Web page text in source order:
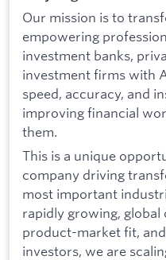
Our mission is to
empowering
investment banks,
investment firms with
speed, accuracy, and
improving financial
them.
This is a unique
company driving
most important
rapidly growing, global
product-market fit,
investors, we are